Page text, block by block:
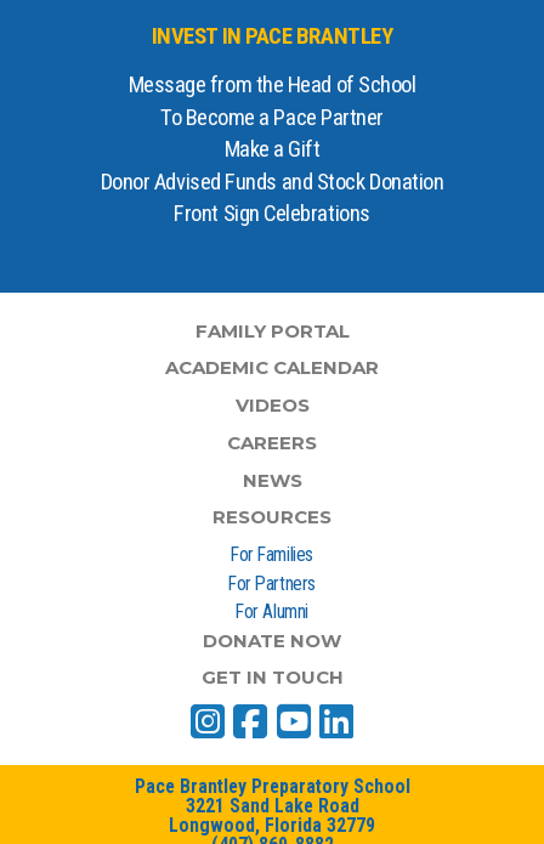
INVEST IN PACE BRANTLEY
Message from the Head of School
To Become a Pace Partner
Make a Gift
Donor Advised Funds and Stock Donation
Front Sign Celebrations
FAMILY PORTAL
ACADEMIC CALENDAR
VIDEOS
CAREERS
NEWS
RESOURCES
For Families
For Partners
For Alumni
DONATE NOW
GET IN TOUCH
Pace Brantley Preparatory School
3221 Sand Lake Road
Longwood, Florida 32779